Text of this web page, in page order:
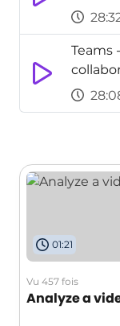
Teams
01:21
Vu 457 fois
Analyze a